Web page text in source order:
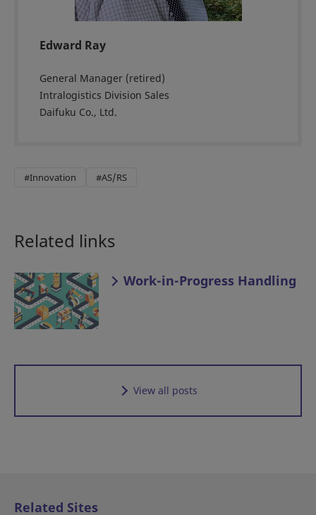
Edward Ray
General Manager (retired)
Intralogistics Division Sales
Daifuku Co., Ltd.
#Innovation #AS/RS
Related links
Work-in-Progress Handling
View all posts
Related Sites